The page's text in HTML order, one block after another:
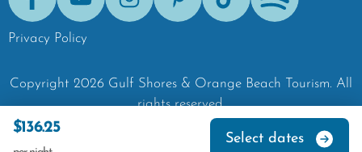
$136.25
Select dates
FacebookYoutubeInstagramPinterestTik-Tok Spotify
Privacy Policy
Copyright 2026 Gulf Shores & Orange Beach Tourism. All
rights reserved.